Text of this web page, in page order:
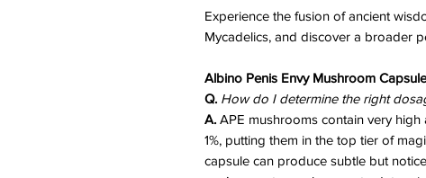
Experience the fusion of ancient
Mycadelics, and discover a broader
Albino Penis Envy Mushroom
Q. How do I determine the right
A. APE mushrooms contain very
1%, putting them in the top tier of
capsule can produce subtle but